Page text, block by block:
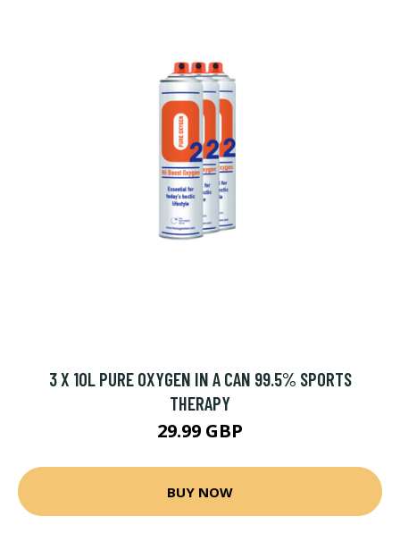
3 X 10L PURE OXYGEN IN A CAN 99.5% SPORTS
THERAPY
29.99 GBP
BUY NOW